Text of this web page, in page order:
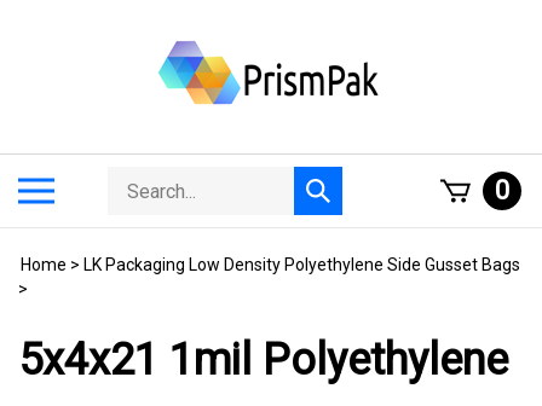
Search
store
Submit
search
0
Home > LK Packaging Low Density Polyethylene Side Gusset Bags
>
5x4x21 1mil Polyethylene